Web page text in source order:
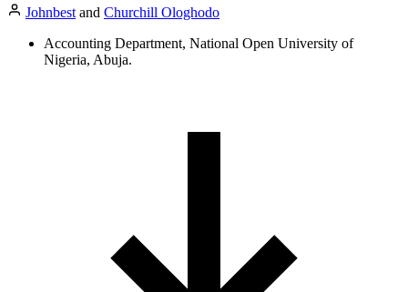
Johnbest and Churchill Ologhodo
Accounting Department, National Open University of
Nigeria, Abuja.